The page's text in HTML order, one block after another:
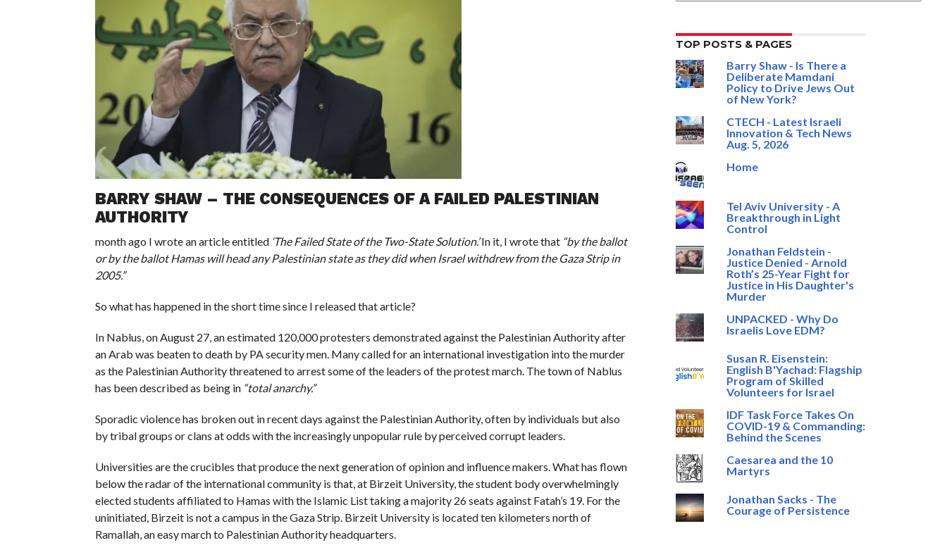
BARRY SHAW – THE CONSEQUENCES OF A FAILED PALESTINIAN
AUTHORITY
month ago I wrote an article entitled ‘The Failed State of the Two-State Solution.’In it, I wrote that “by the ballot
or by the ballot Hamas will head any Palestinian state as they did when Israel withdrew from the Gaza Strip in
2005.”
So what has happened in the short time since I released that article?
In Nablus, on August 27, an estimated 120,000 protesters demonstrated against the Palestinian Authority after
an Arab was beaten to death by PA security men. Many called for an international investigation into the murder
as the Palestinian Authority threatened to arrest some of the leaders of the protest march. The town of Nablus
has been described as being in “total anarchy.”
Sporadic violence has broken out in recent days against the Palestinian Authority, often by individuals but also
by tribal groups or clans at odds with the increasingly unpopular rule by perceived corrupt leaders.
Universities are the crucibles that produce the next generation of opinion and influence makers. What has flown
below the radar of the international community is that, at Birzeit University, the student body overwhelmingly
elected students affiliated to Hamas with the Islamic List taking a majority 26 seats against Fatah’s 19. For the
uninitiated, Birzeit is not a campus in the Gaza Strip. Birzeit University is located ten kilometers north of
Ramallah, an easy march to Palestinian Authority headquarters.
TOP POSTS & PAGES
Barry Shaw - Is There a
Deliberate Mamdani
Policy to Drive Jews Out
of New York?
CTECH - Latest Israeli
Innovation & Tech News
Aug. 5, 2026
Home
Tel Aviv University - A
Breakthrough in Light
Control
Jonathan Feldstein -
Justice Denied - Arnold
Roth’s 25-Year Fight for
Justice in His Daughter's
Murder
UNPACKED - Why Do
Israelis Love EDM?
Susan R. Eisenstein:
English B'Yachad: Flagship
Program of Skilled
Volunteers for Israel
IDF Task Force Takes On
COVID-19 & Commanding:
Behind the Scenes
Caesarea and the 10
Martyrs
Jonathan Sacks - The
Courage of Persistence